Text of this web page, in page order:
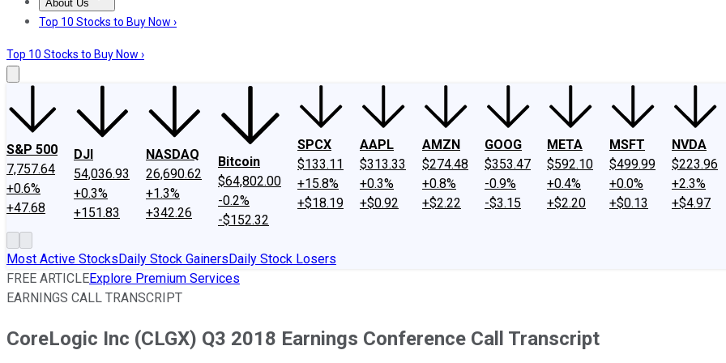
About Us
About UsContact UsInvesting Philosophy
Top 10 Stocks to Buy Now ›
Top 10 Stocks to Buy Now ›
S&P 500
7,757.64
+0.6%
+47.68
DJI
54,036.93
+0.3%
+151.83
NASDAQ
26,690.62
+1.3%
+342.26
Bitcoin
$64,802.00
-0.2%
-$152.32
SPCX
$133.11
+15.8%
+$18.19
AAPL
$313.33
+0.3%
+$0.92
AMZN
$274.48
+0.8%
+$2.22
GOOG
$353.47
-0.9%
-$3.15
META
$592.10
+0.4%
+$2.20
MSFT
$499.99
+0.0%
+$0.13
NVDA
$223.96
+2.3%
+$4.97
Most Active StocksDaily Stock GainersDaily Stock Losers
FREE ARTICLEExplore Premium Services
EARNINGS CALL TRANSCRIPT
CoreLogic Inc (CLGX) Q3 2018 Earnings Conference Call Transcript